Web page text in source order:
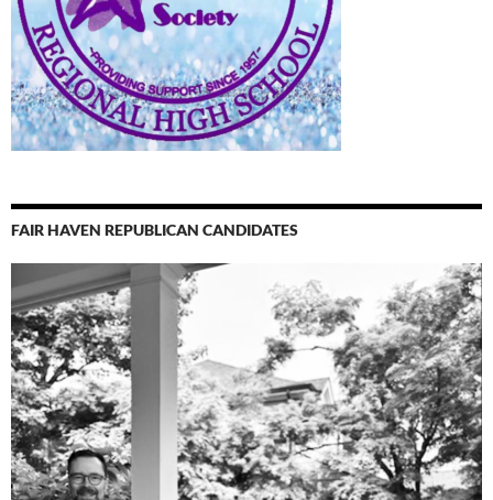
FAIR HAVEN REPUBLICAN CANDIDATES